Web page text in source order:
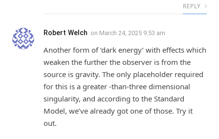
REPLY
Robert Welch on March 24, 2025 9:53 am
Another form of ‘dark energy’ with effects which
weaken the further the observer is from the
source is gravity. The only placeholder required
for this is a greater -than-three dimensional
singularity, and according to the Standard
Model, we’ve already got one of those. Try it
out.